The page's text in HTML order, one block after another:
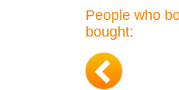
People who
bought: